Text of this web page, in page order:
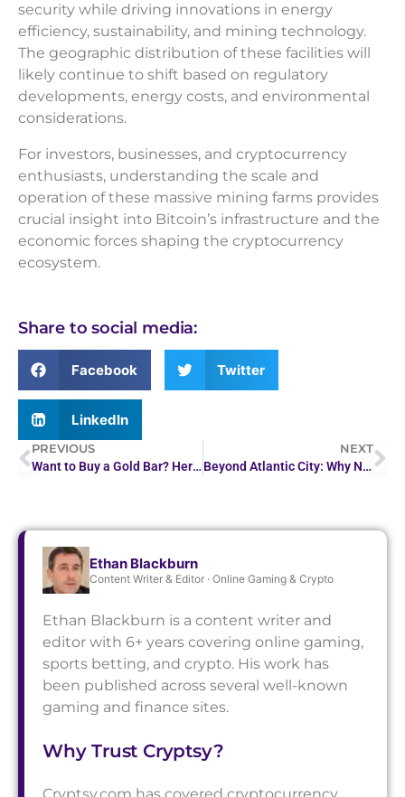
security while driving innovations in energy
efficiency, sustainability, and mining technology.
The geographic distribution of these facilities will
likely continue to shift based on regulatory
developments, energy costs, and environmental
considerations.
For investors, businesses, and cryptocurrency
enthusiasts, understanding the scale and
operation of these massive mining farms provides
crucial insight into Bitcoin’s infrastructure and the
economic forces shaping the cryptocurrency
ecosystem.
Share to social media:
Facebook Twitter
LinkedIn
PREVIOUS
Want to Buy a Gold Bar? Here’s How Much You Can Expect…
NEXT
Beyond Atlantic City: Why NJ Players Are Trying European…
Ethan Blackburn
Content Writer & Editor · Online Gaming & Crypto
Ethan Blackburn is a content writer and
editor with 6+ years covering online gaming,
sports betting, and crypto. His work has
been published across several well-known
gaming and finance sites.
Why Trust Cryptsy?